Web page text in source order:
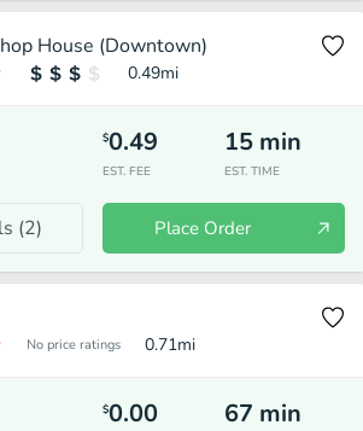
House (Downtown)
0.49mi
$0.49
EST. FEE
15 min
EST. TIME
(2) Place Order
No price ratings 0.71mi
$0.00 67 min